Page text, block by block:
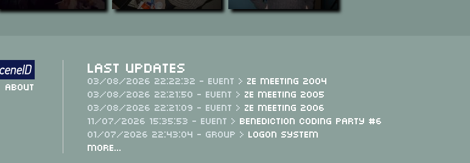
About
Last Updates
03/08/2026 22:22:32 - Event > Ze Meeting 2004
03/08/2026 22:21:50 - Event > Ze Meeting 2005
03/08/2026 22:21:09 - Event > Ze Meeting 2006
11/07/2026 15:35:53 - Event > Benediction Coding Party #6
01/07/2026 22:43:04 - Group > Logon System
More...